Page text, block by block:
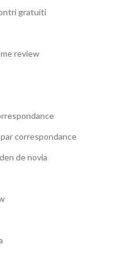
gratuiti
review
correspondance
de novia